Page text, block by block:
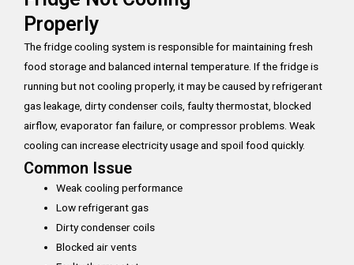
Properly
The fridge cooling system is responsible for maintaining fresh
food storage and balanced internal temperature. If the fridge is
running but not cooling properly, it may be caused by refrigerant
gas leakage, dirty condenser coils, faulty thermostat, blocked
airflow, evaporator fan failure, or compressor problems. Weak
cooling can increase electricity usage and spoil food quickly.
Common Issue
Weak cooling performance
Low refrigerant gas
Dirty condenser coils
Blocked air vents